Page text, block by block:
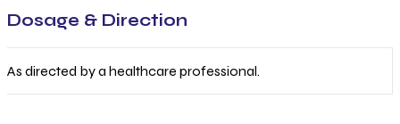
Dosage & Direction
As directed by a healthcare professional.